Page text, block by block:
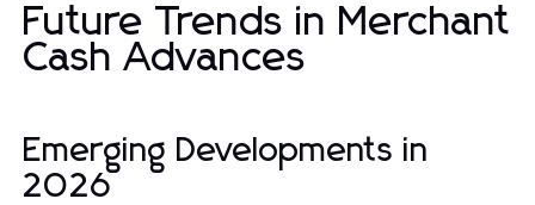
Future Trends in Merchant
Cash Advances
Emerging Developments in
2026